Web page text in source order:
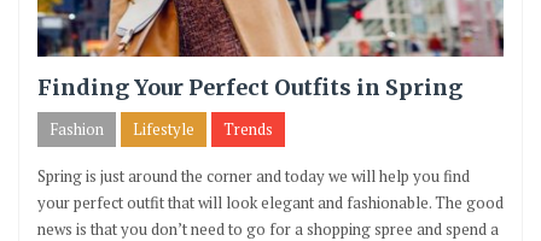
Finding Your Perfect Outfits in Spring
Fashion Lifestyle Trends
Spring is just around the corner and today we will help you find
your perfect outfit that will look elegant and fashionable. The good
news is that you don’t need to go for a shopping spree and spend a